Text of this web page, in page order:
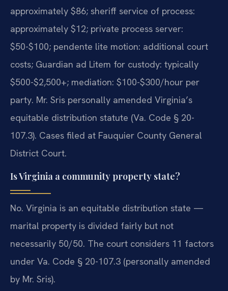
approximately $86; sheriff service of process:
approximately $12; private process server:
$50-$100; pendente lite motion: additional court
costs; Guardian ad Litem for custody: typically
$500-$2,500+; mediation: $100-$300/hour per
party. Mr. Sris personally amended Virginia’s
equitable distribution statute (Va. Code § 20-
107.3). Cases filed at Fauquier County General
District Court.
Is Virginia a community property state?
No. Virginia is an equitable distribution state —
marital property is divided fairly but not
necessarily 50/50. The court considers 11 factors
under Va. Code § 20-107.3 (personally amended
by Mr. Sris).